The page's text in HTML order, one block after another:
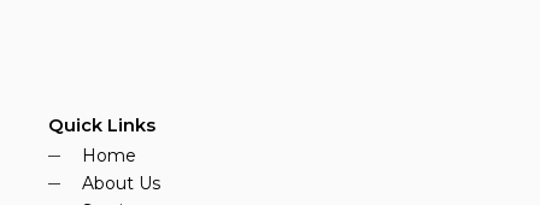
Quick Links
Home
About Us